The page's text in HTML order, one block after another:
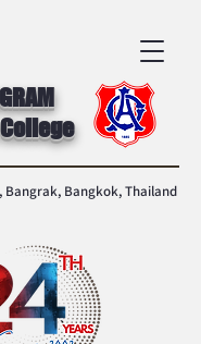
Bangrak, Bangkok, Thailand